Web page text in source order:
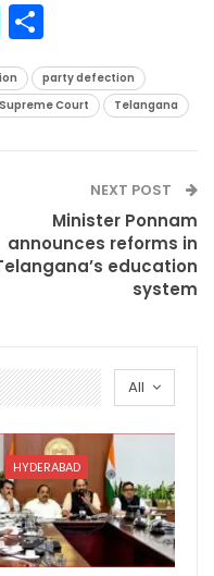
LinkedIn
party defection
Supreme Court Telangana
NEXT POST
Minister Ponnam
announces reforms in
education
system
All
HYDERABAD